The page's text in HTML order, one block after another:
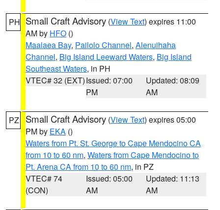
PH Small Craft Advisory (View Text) expires 11:00
AM by HFO ()
Maalaea Bay, Pailolo Channel, Alenuihaha
Channel, Big Island Leeward Waters, Big Island
Southeast Waters, in PH
VTEC# 32 (EXT)Issued: 07:00
PM
Updated: 08:09
AM
PZ Small Craft Advisory (View Text) expires 05:00
PM by EKA ()
Waters from Pt. St. George to Cape Mendocino CA
from 10 to 60 nm, Waters from Cape Mendocino to
Pt. Arena CA from 10 to 60 nm, in PZ
VTEC# 74
(CON)
Issued: 05:00
AM
Updated: 11:13
AM